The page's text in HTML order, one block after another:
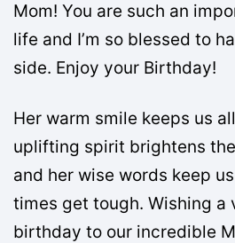
Mom! You are such an
life and I’m so blessed to
side. Enjoy your Birthday!
Her warm smile keeps us
uplifting spirit brightens
and her wise words keep
times get tough. Wishing a
birthday to our incredible